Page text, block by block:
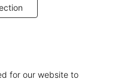
for our website to